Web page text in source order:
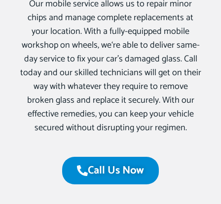
Our mobile service allows us to repair minor
chips and manage complete replacements at
your location. With a fully-equipped mobile
workshop on wheels, we‘re able to deliver same-
day service to fix your car’s damaged glass. Call
today and our skilled technicians will get on their
way with whatever they require to remove
broken glass and replace it securely. With our
effective remedies, you can keep your vehicle
secured without disrupting your regimen.
Call Us Now